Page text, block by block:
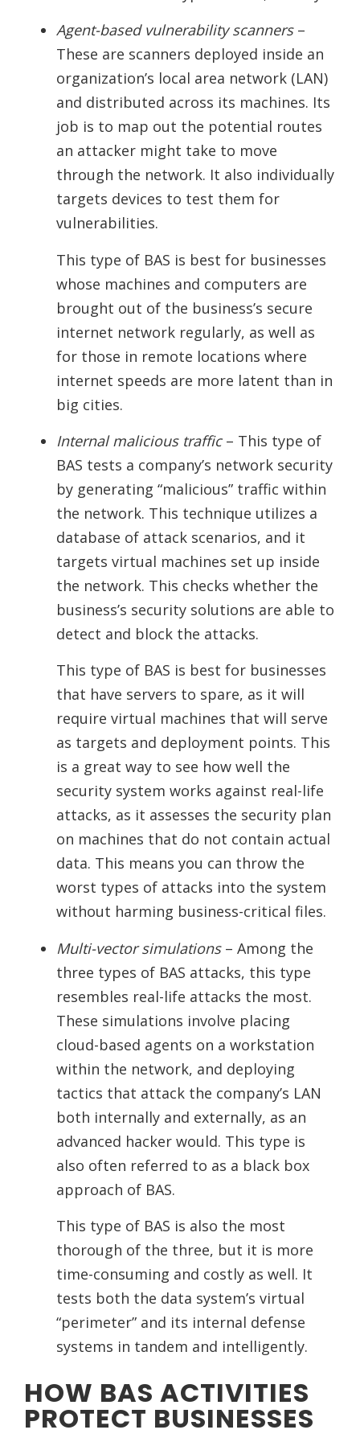
Agent-based vulnerability scanners–
These are scanners deployed inside an
organization’s local area network (LAN)
and distributed across its machines. Its
job is to map out the potential routes
an attacker might take to move
through the network. It also individually
targets devices to test them for
vulnerabilities.
This type of BAS is best for businesses
whose machines and computers are
brought out of the business’s secure
internet network regularly, as well as
for those in remote locations where
internet speeds are more latent than in
big cities.
Internal malicious traffic– This type of
BAS tests a company’s network security
by generating “malicious” traffic within
the network. This technique utilizes a
database of attack scenarios, and it
targets virtual machines set up inside
the network. This checks whether the
business’s security solutions are able to
detect and block the attacks.
This type of BAS is best for businesses
that have servers to spare, as it will
require virtual machines that will serve
as targets and deployment points. This
is a great way to see how well the
security system works against real-life
attacks, as it assesses the security plan
on machines that do not contain actual
data. This means you can throw the
worst types of attacks into the system
without harming business-critical files.
Multi-vector simulations– Among the
three types of BAS attacks, this type
resembles real-life attacks the most.
These simulations involve placing
cloud-based agents on a workstation
within the network, and deploying
tactics that attack the company’s LAN
both internally and externally, as an
advanced hacker would. This type is
also often referred to as a black box
approach of BAS.
This type of BAS is also the most
thorough of the three, but it is more
time-consuming and costly as well. It
tests both the data system’s virtual
“perimeter” and its internal defense
systems in tandem and intelligently.
HOW BAS ACTIVITIES
PROTECT BUSINESSES